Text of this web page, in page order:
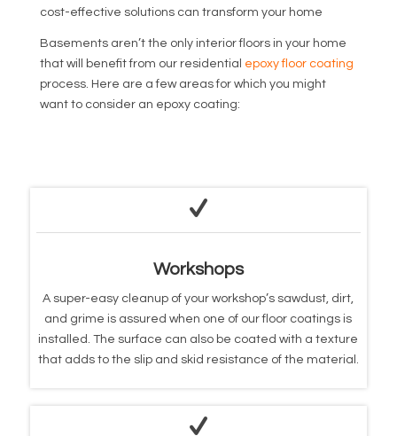
cost-effective solutions can transform your home
Basements aren’t the only interior floors in your home
that will benefit from our residential epoxy floor coating
process. Here are a few areas for which you might
want to consider an epoxy coating:
Workshops
A super-easy cleanup of your workshop’s sawdust, dirt,
and grime is assured when one of our floor coatings is
installed. The surface can also be coated with a texture
that adds to the slip and skid resistance of the material.